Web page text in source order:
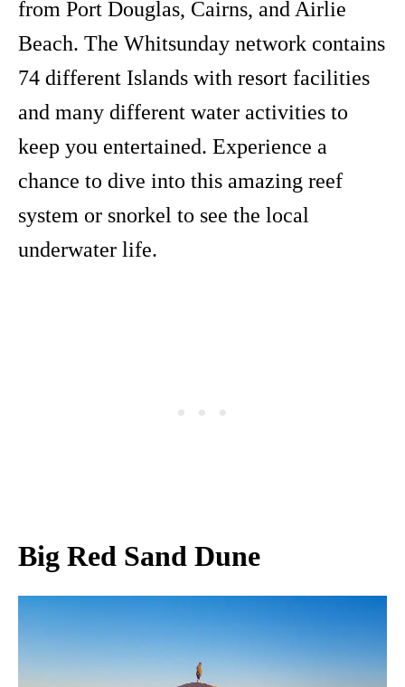
from Port Douglas, Cairns, and Airlie
Beach. The Whitsunday network contains
74 different Islands with resort facilities
and many different water activities to
keep you entertained. Experience a
chance to dive into this amazing reef
system or snorkel to see the local
underwater life.
Big Red Sand Dune